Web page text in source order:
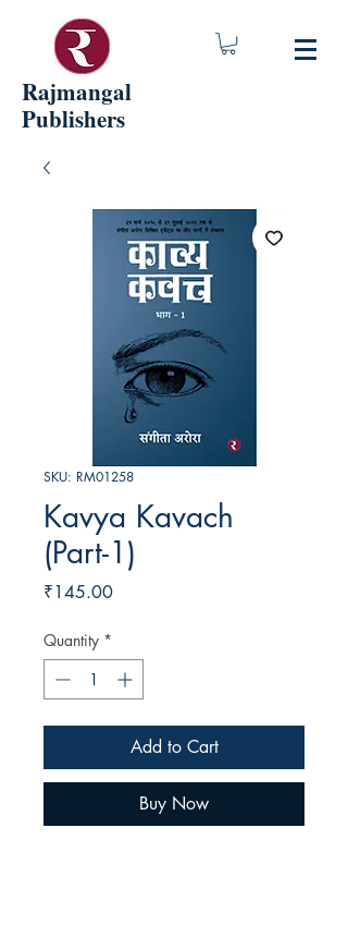
Rajmangal
Publishers
SKU: RM01258
Kavya Kavach
(Part-1)
₹145.00Price
Quantity *
Add to Cart
Buy Now